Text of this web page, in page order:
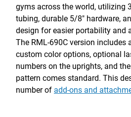
gyms across the world, utilizing
tubing, durable 5/8" hardware,
design for easier portability and
The RML-690C version includes
custom color options, optional
numbers on the uprights, and
pattern comes standard. This
number of add-ons and